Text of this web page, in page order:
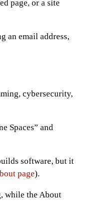
page, or a site
an email address,
cybersecurity,
Spaces” and
software, but it
page).
while the About